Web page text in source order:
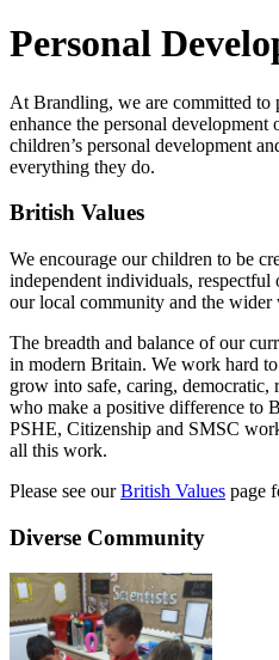
Personal
At Brandling, we are committed to
enhance the personal development
children’s personal development
everything they do.
British Values
We encourage our children to be
independent individuals, respectful
our local community and the wider
The breadth and balance of our
in modern Britain. We work hard
grow into safe, caring, democratic,
who make a positive difference to
PSHE, Citizenship and SMSC
all this work.
Please see ourBritish Values page
Diverse Community